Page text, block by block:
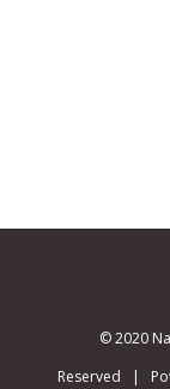
© 2020
Reserved |